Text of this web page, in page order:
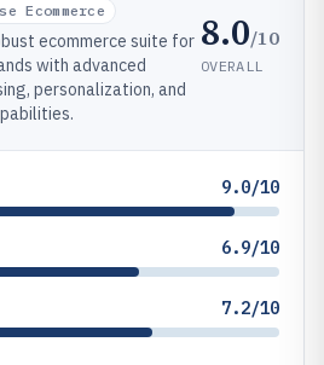
Ecommerce
ecommerce suite for
with advanced
personalization, and
8.0/10
OVERALL
9.0/10
6.9/10
7.2/10